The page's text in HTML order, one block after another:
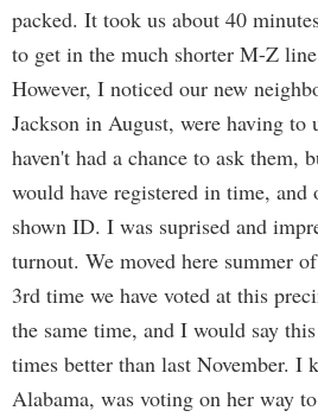
packed. It took us about 40
to get in the much shorter M-Z
However, I noticed our new
Jackson in August, were having to
haven't had a chance to ask them,
would have registered in time, and
shown ID. I was suprised and
turnout. We moved here summer
3rd time we have voted at this
the same time, and I would say
times better than last November. I
Alabama, was voting on her way